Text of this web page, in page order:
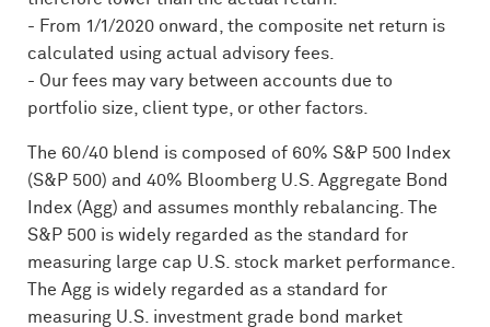
- From 1/1/2020 onward, the composite net return is
calculated using actual advisory fees.
- Our fees may vary between accounts due to
portfolio size, client type, or other factors.
The 60/40 blend is composed of 60% S&P 500 Index
(S&P 500) and 40% Bloomberg U.S. Aggregate Bond
Index (Agg) and assumes monthly rebalancing. The
S&P 500 is widely regarded as the standard for
measuring large cap U.S. stock market performance.
The Agg is widely regarded as a standard for
measuring U.S. investment grade bond market